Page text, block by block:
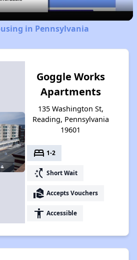
in Pennsylvania
Goggle Works
Apartments
135 Washington St,
Reading, Pennsylvania
19601
bed 1-2
switch_access_shortcut Short Wait
real_estate_agent Accepts Vouchers
accessibility Accessible